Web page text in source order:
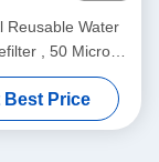
Reusable Water
, 50 Micron
Water
Best Price